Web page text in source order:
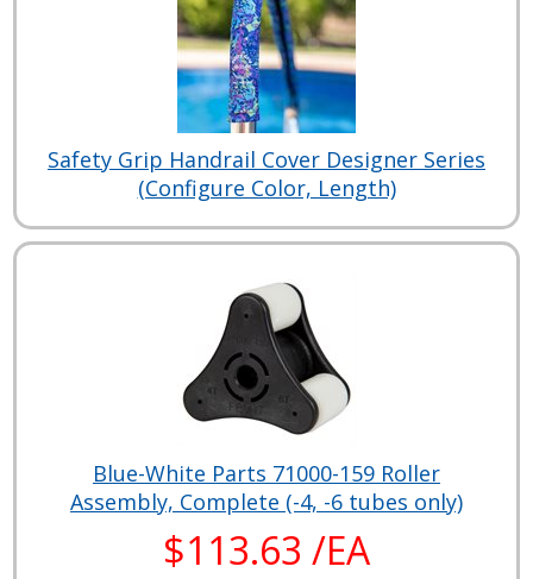
Safety Grip Handrail Cover Designer Series
(Configure Color, Length)
Blue-White Parts 71000-159 Roller
Assembly, Complete (-4, -6 tubes only)
$113.63 /EA